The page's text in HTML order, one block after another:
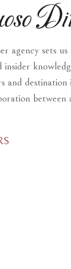
agency sets
insider
and